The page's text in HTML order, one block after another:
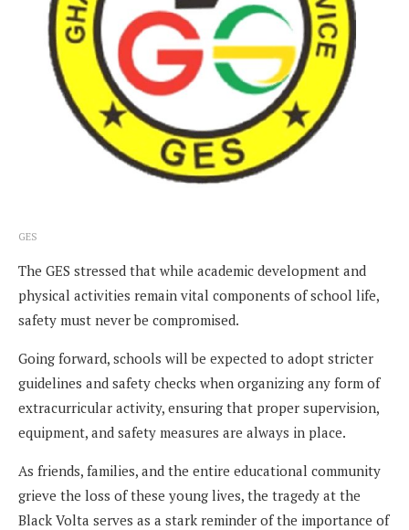
GES
The GES stressed that while academic development and
physical activities remain vital components of school life,
safety must never be compromised.
Going forward, schools will be expected to adopt stricter
guidelines and safety checks when organizing any form of
extracurricular activity, ensuring that proper supervision,
equipment, and safety measures are always in place.
As friends, families, and the entire educational community
grieve the loss of these young lives, the tragedy at the
Black Volta serves as a stark reminder of the importance of